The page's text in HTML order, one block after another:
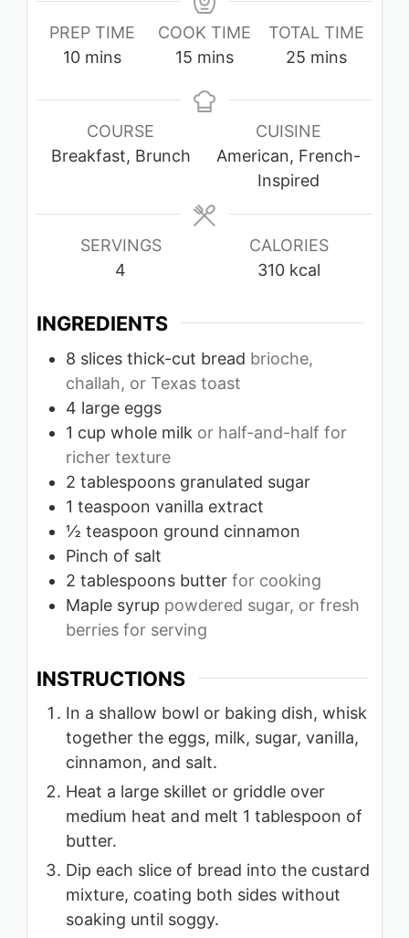
PREP TIME
10minutes
mins
COOK TIME
15 minutes
mins
TOTAL TIME
25 minutes
mins
COURSE
Breakfast, Brunch
CUISINE
American, French-
Inspired
SERVINGS
4
CALORIES
310 kcal
INGREDIENTS
8 slices thick-cut bread brioche,
challah, or Texas toast
4 large eggs
1 cup whole milk or half-and-half for
richer texture
2 tablespoons granulated sugar
1 teaspoon vanilla extract
½ teaspoon ground cinnamon
Pinch of salt
2 tablespoons butter for cooking
Maple syrup powdered sugar, or fresh
berries for serving
INSTRUCTIONS
In a shallow bowl or baking dish, whisk
together the eggs, milk, sugar, vanilla,
cinnamon, and salt.
Heat a large skillet or griddle over
medium heat and melt 1 tablespoon of
butter.
Dip each slice of bread into the custard
mixture, coating both sides without
soaking until soggy.